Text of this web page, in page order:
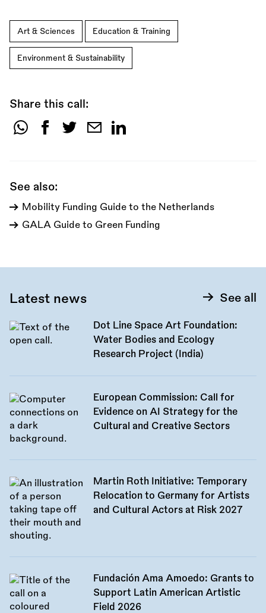
Art & Sciences Education & Training
Environment & Sustainability
Share this call:
Share
See also:
Mobility Funding Guide to the Netherlands
GALA Guide to Green Funding
Latest news See all
Dot Line Space Art Foundation:
Water Bodies and Ecology
Research Project (India)
European Commission: Call for
Evidence on AI Strategy for the
Cultural and Creative Sectors
Martin Roth Initiative: Temporary
Relocation to Germany for Artists
and Cultural Actors at Risk 2027
Fundación Ama Amoedo: Grants to
Support Latin American Artistic
Field 2026